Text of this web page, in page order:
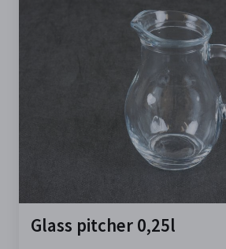
Glass pitcher 0,25l